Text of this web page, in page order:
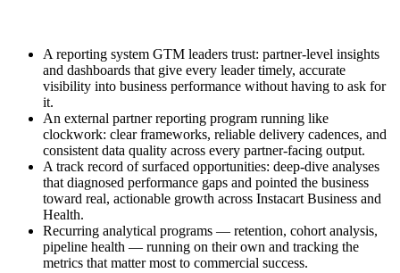
A reporting system GTM leaders trust: partner-level insights
and dashboards that give every leader timely, accurate
visibility into business performance without having to ask for
it.
An external partner reporting program running like
clockwork: clear frameworks, reliable delivery cadences, and
consistent data quality across every partner-facing output.
A track record of surfaced opportunities: deep-dive analyses
that diagnosed performance gaps and pointed the business
toward real, actionable growth across Instacart Business and
Health.
Recurring analytical programs — retention, cohort analysis,
pipeline health — running on their own and tracking the
metrics that matter most to commercial success.